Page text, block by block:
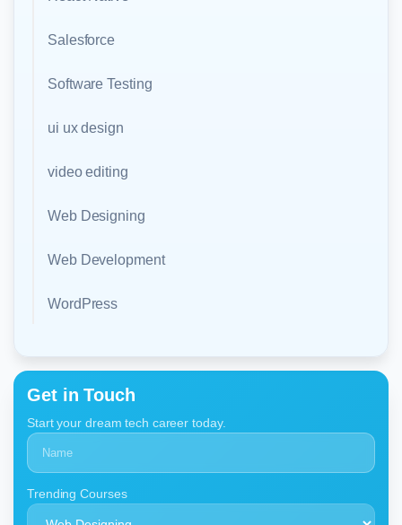
Salesforce
Software Testing
ui ux design
video editing
Web Designing
Web Development
WordPress
Get in Touch
Start your dream tech career today.
Trending Courses